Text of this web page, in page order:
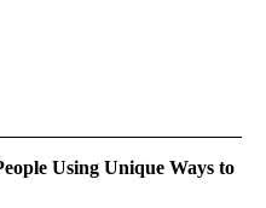
Using Unique Ways to